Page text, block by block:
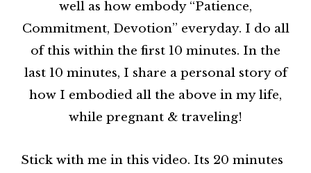
well as how embody “Patience,
Commitment, Devotion” everyday. I do all
of this within the first 10 minutes. In the
last 10 minutes, I share a personal story of
how I embodied all the above in my life,
while pregnant & traveling!
Stick with me in this video. Its 20 minutes